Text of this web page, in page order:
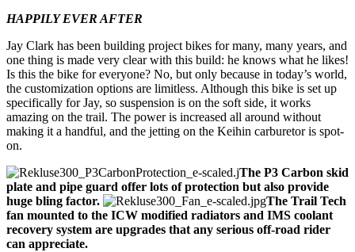
HAPPILY EVER AFTER
Jay Clark has been building project bikes for many, many years, and
one thing is made very clear with this build: he knows what he likes!
Is this the bike for everyone? No, but only because in today’s world,
the customization options are limitless. Although this bike is set up
specifically for Jay, so suspension is on the soft side, it works
amazing on the trail. The power is increased all around without
making it a handful, and the jetting on the Keihin carburetor is spot-
on.
The P3 Carbon skid
plate and pipe guard offer lots of protection but also provide
huge bling factor.
The Trail Tech
fan mounted to the ICW modified radiators and IMS coolant
recovery system are upgrades that any serious off-road rider
can appreciate.